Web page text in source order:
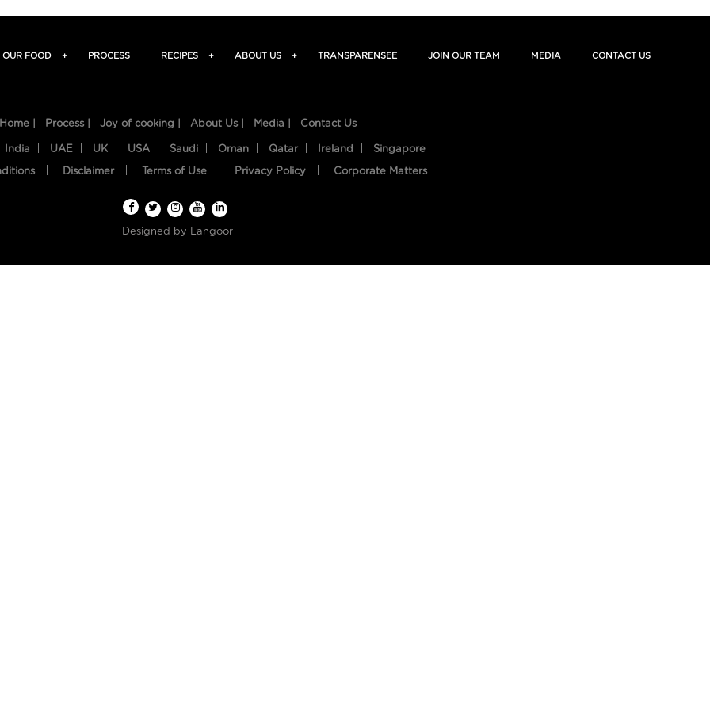
OUR FOOD + PROCESS RECIPES + ABOUT US + TRANSPARENSEE JOIN OUR TEAM MEDIA CONTACT US
Home | Process | Joy of cooking | About Us | Media | Contact Us
India UAE UK USA Saudi Oman Qatar Ireland Singapore
Disclaimer Terms of Use Privacy Policy Corporate Matters
Designed by Langoor